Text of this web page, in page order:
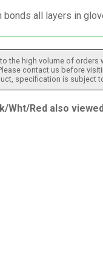
all layers in
the high volume of
contact us before
specification is
Wht/Red also